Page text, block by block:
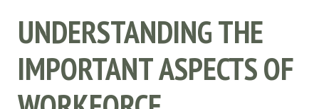
UNDERSTANDING THE
IMPORTANT ASPECTS OF